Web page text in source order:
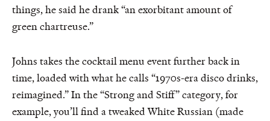
things, he said he drank “an exorbitant amount of
green chartreuse.”
Johns takes the cocktail menu event further back in
time, loaded with what he calls “1970s-era disco drinks,
reimagined.” In the “Strong and Stiff” category, for
example, you’ll find a tweaked White Russian (made